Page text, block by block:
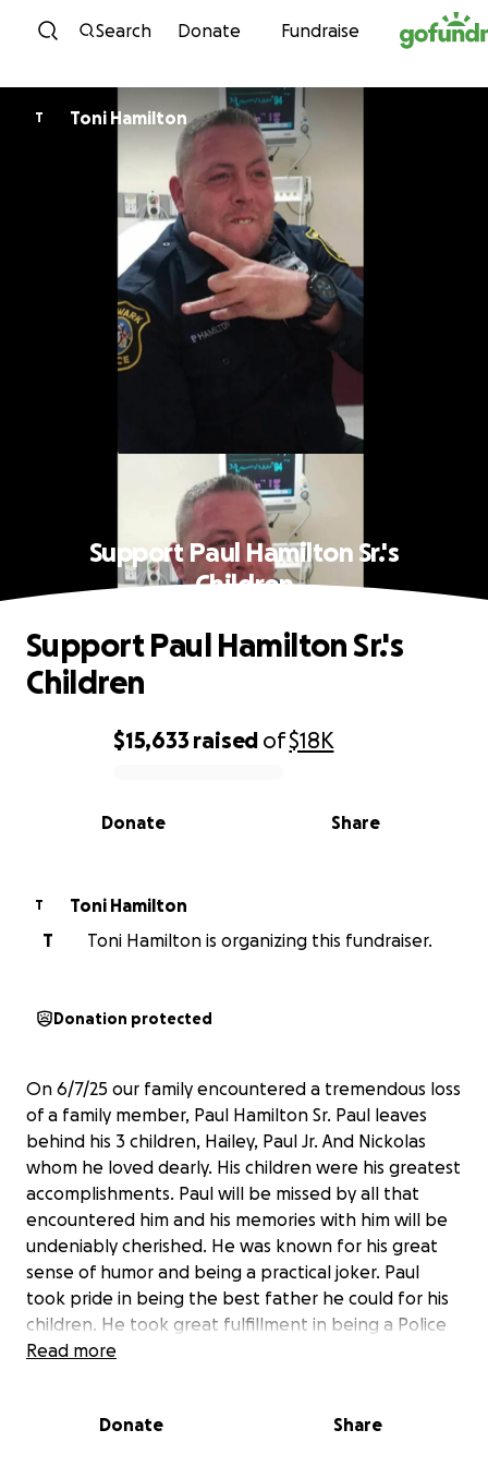
Skip to content
Search Donate Fundraise
T Toni Hamilton
Support Paul Hamilton Sr.'s
Children
0% complete
$15,633 raised of$18K
Share
Donate
Support Paul Hamilton Sr.'s
Children
T
Toni Hamilton
T
Toni Hamilton is organizing this fundraiser.
Donation protected
On 6/7/25 our family encountered a tremendous loss
of a family member, Paul Hamilton Sr. Paul leaves
behind his 3 children, Hailey, Paul Jr. And Nickolas
whom he loved dearly. His children were his greatest
accomplishments. Paul will be missed by all that
encountered him and his memories with him will be
undeniably cherished. He was known for his great
sense of humor and being a practical joker. Paul
took pride in being the best father he could for his
children. He took great fulfillment in being a Police
officer, in City of Newark, where he grew up. He was
Any contributions on behalf of his children, for the
Read more
Donate Share